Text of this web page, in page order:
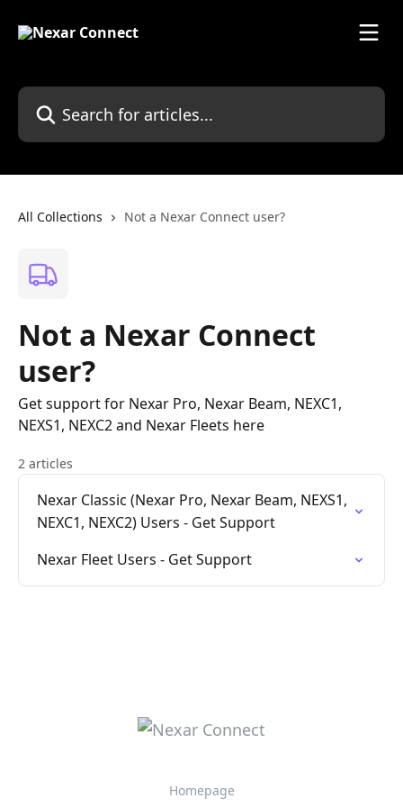
Search for articles...
All Collections Not a Nexar Connect user?
Not a Nexar Connect
user?
Get support for Nexar Pro, Nexar Beam, NEXC1,
NEXS1, NEXC2 and Nexar Fleets here
2 articles
Nexar Classic (Nexar Pro, Nexar Beam, NEXS1,
NEXC1, NEXC2) Users - Get Support
Nexar Fleet Users - Get Support
Homepage